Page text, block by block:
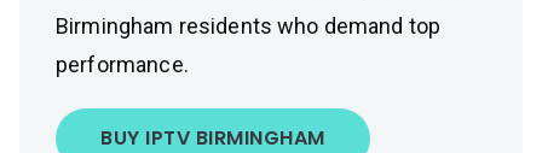
Birmingham residents who demand top
performance.
BUY IPTV BIRMINGHAM